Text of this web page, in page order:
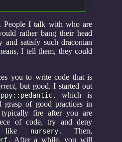
People I talk with who are
rather bang their head
and satisfy such draconian
I tell them, they could
you to write code that is
, but good. I started out
, which is
grasp of good practices in
fire after you are
of code, try and deny
like
nursery. Then,
. After a while, you will